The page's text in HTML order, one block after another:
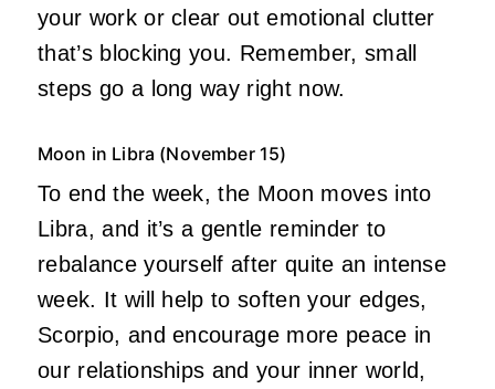
your work or clear out emotional clutter
that’s blocking you. Remember, small
steps go a long way right now.
Moon in Libra (November 15)
To end the week, the Moon moves into
Libra, and it’s a gentle reminder to
rebalance yourself after quite an intense
week. It will help to soften your edges,
Scorpio, and encourage more peace in
our relationships and your inner world,